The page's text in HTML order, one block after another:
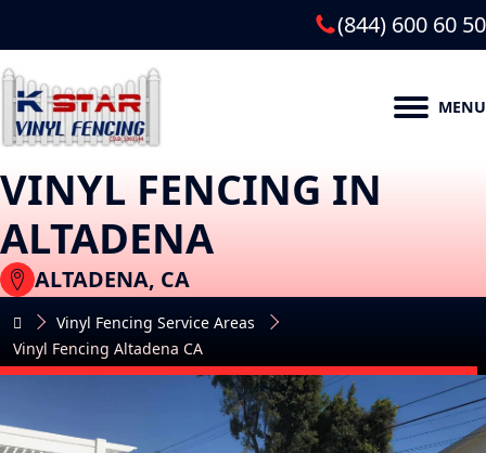
(844) 600 60 50
MENU
VINYL FENCING IN
ALTADENA
ALTADENA, CA
Vinyl Fencing Service Areas
Vinyl Fencing Altadena CA